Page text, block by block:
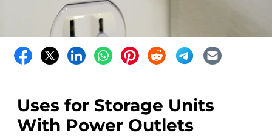
Uses for Storage Units
With Power Outlets